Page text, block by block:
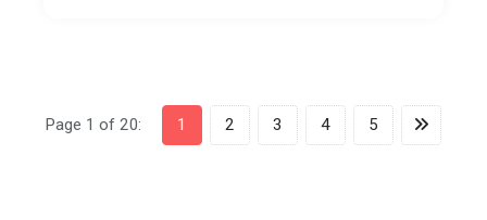
Page 1 of 20: 1 2 3 4 5